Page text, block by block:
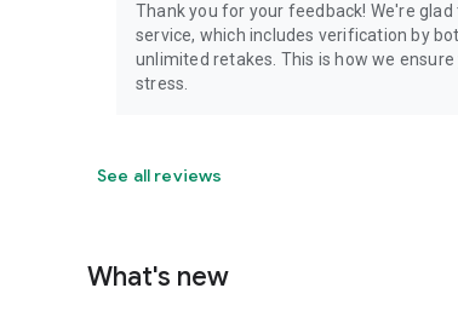
Thank you for your feedback! We're
service, which includes verification by
unlimited retakes. This is how we
stress.
See all reviews
What's new